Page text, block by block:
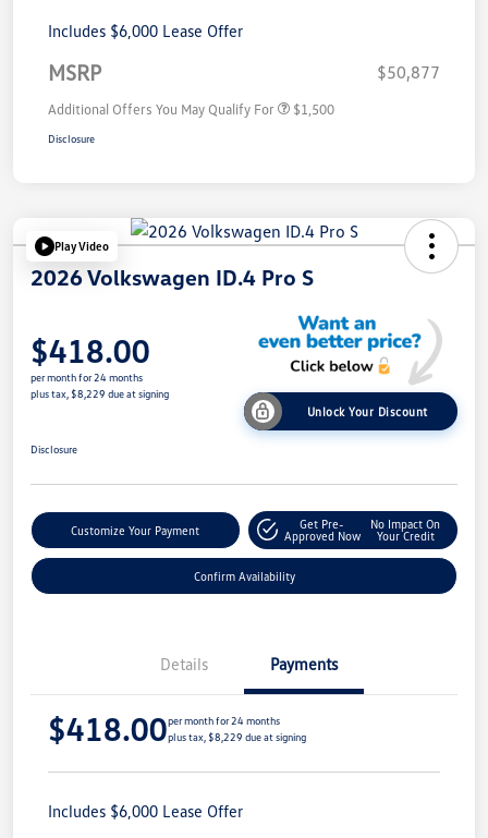
Includes $6,000 Lease Offer
MSRP $50,877
Additional Offers You May Qualify For $1,500
Disclosure
Play Video
2026 Volkswagen ID.4 Pro S
$418.00
per month for 24 months
plus tax, $8,229 due at signing
Unlock Your Discount
Disclosure
Customize Your Payment
Get Pre-
Approved Now
No Impact On
Your Credit
Confirm Availability
Details Payments
$418.00per month for 24 months
plus tax, $8,229 due at signing
Includes $6,000 Lease Offer